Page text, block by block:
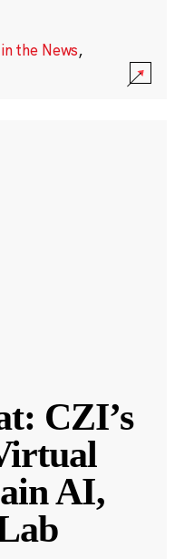
the News,
CZI’s
AI,